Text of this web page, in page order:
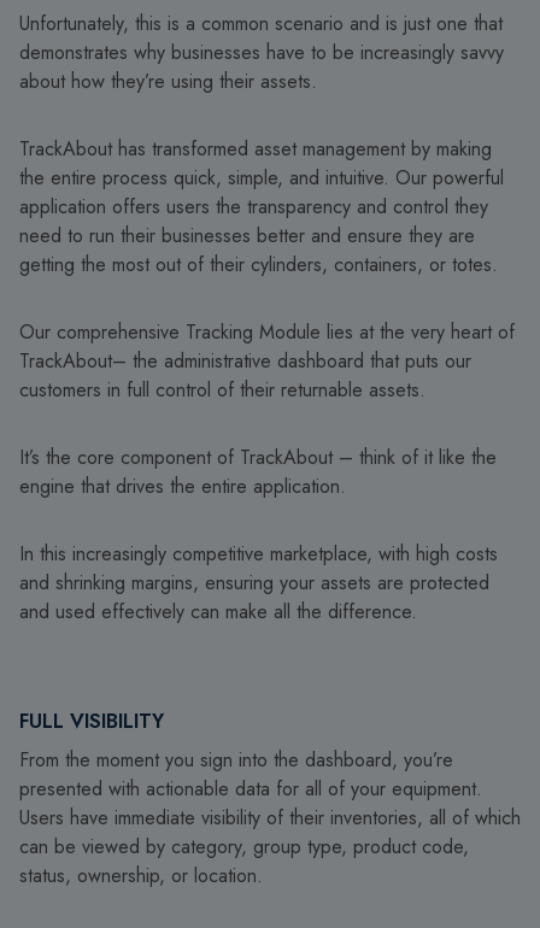
Unfortunately, this is a common scenario and is just one that
demonstrates why businesses have to be increasingly savvy
about how they’re using their assets.
TrackAbout has transformed asset management by making
the entire process quick, simple, and intuitive. Our powerful
application offers users the transparency and control they
need to run their businesses better and ensure they are
getting the most out of their cylinders, containers, or totes.
Our comprehensive Tracking Module lies at the very heart of
TrackAbout– the administrative dashboard that puts our
customers in full control of their returnable assets.
It’s the core component of TrackAbout – think of it like the
engine that drives the entire application.
In this increasingly competitive marketplace, with high costs
and shrinking margins, ensuring your assets are protected
and used effectively can make all the difference.
FULL VISIBILITY
From the moment you sign into the dashboard, you’re
presented with actionable data for all of your equipment.
Users have immediate visibility of their inventories, all of which
can be viewed by category, group type, product code,
status, ownership, or location.